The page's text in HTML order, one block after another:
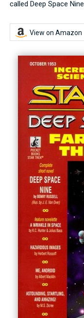
called Deep Space Nine.
View on Amazon